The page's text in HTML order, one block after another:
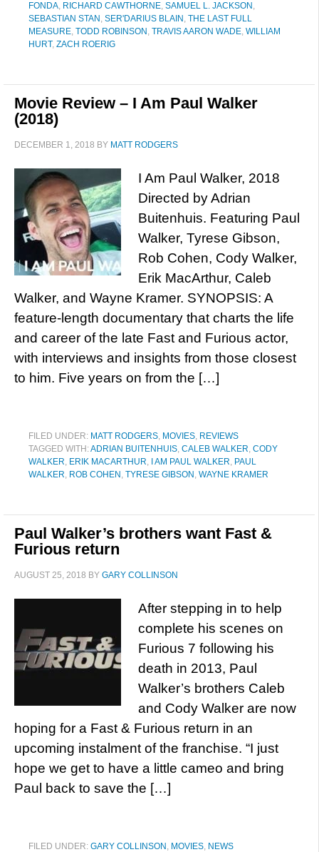
FONDA, RICHARD CAWTHORNE, SAMUEL L. JACKSON ,
SEBASTIAN STAN , SER'DARIUS BLAIN , THE LAST FULL
MEASURE, TODD ROBINSON , TRAVIS AARON WADE, WILLIAM
HURT, ZACH ROERIG
Movie Review – I Am Paul Walker
(2018)
DECEMBER 1, 2018 BY MATT RODGERS
I Am Paul Walker, 2018
Directed by Adrian
Buitenhuis. Featuring Paul
Walker, Tyrese Gibson,
Rob Cohen, Cody Walker,
Erik MacArthur, Caleb
Walker, and Wayne Kramer. SYNOPSIS: A
feature-length documentary that charts the life
and career of the late Fast and Furious actor,
with interviews and insights from those closest
to him. Five years on from the […]
FILED UNDER: MATT RODGERS, MOVIES, REVIEWS
TAGGED WITH:ADRIAN BUITENHUIS, CALEB WALKER, CODY
WALKER, ERIK MACARTHUR, I AM PAUL WALKER, PAUL
WALKER, ROB COHEN , TYRESE GIBSON , WAYNE KRAMER
Paul Walker’s brothers want Fast &
Furious return
AUGUST 25, 2018 BY GARY COLLINSON
After stepping in to help
complete his scenes on
Furious 7 following his
death in 2013, Paul
Walker’s brothers Caleb
and Cody Walker are now
hoping for a Fast & Furious return in an
upcoming instalment of the franchise. “I just
hope we get to have a little cameo and bring
Paul back to save the […]
FILED UNDER: GARY COLLINSON , MOVIES, NEWS